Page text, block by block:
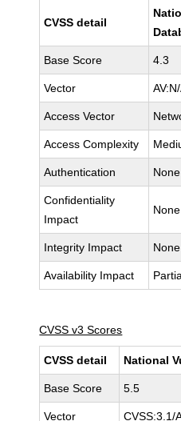
CVSS detail
Base Score 4.3
Vector
Access Vector
Access Complexity
Authentication None
Confidentiality
Impact
None
Integrity Impact None
Availability Impact
CVSS v3 Scores
CVSS detail National
Base Score 5.5
Vector CVSS:3.1/